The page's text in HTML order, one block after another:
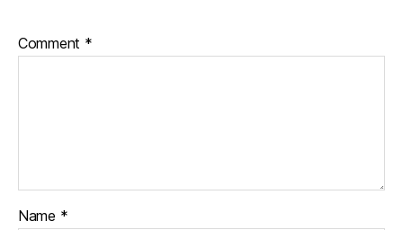
Comment *
Name *